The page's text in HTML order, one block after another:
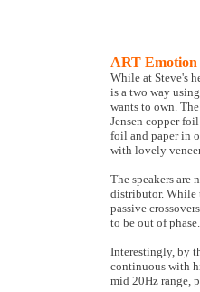
ART
While at Steve's
is a two way
wants to own.
Jensen copper
foil and paper in
with lovely
The speakers are
distributor. While
passive
to be out of phase.
Interestingly, by
continuous with
mid 20Hz range,